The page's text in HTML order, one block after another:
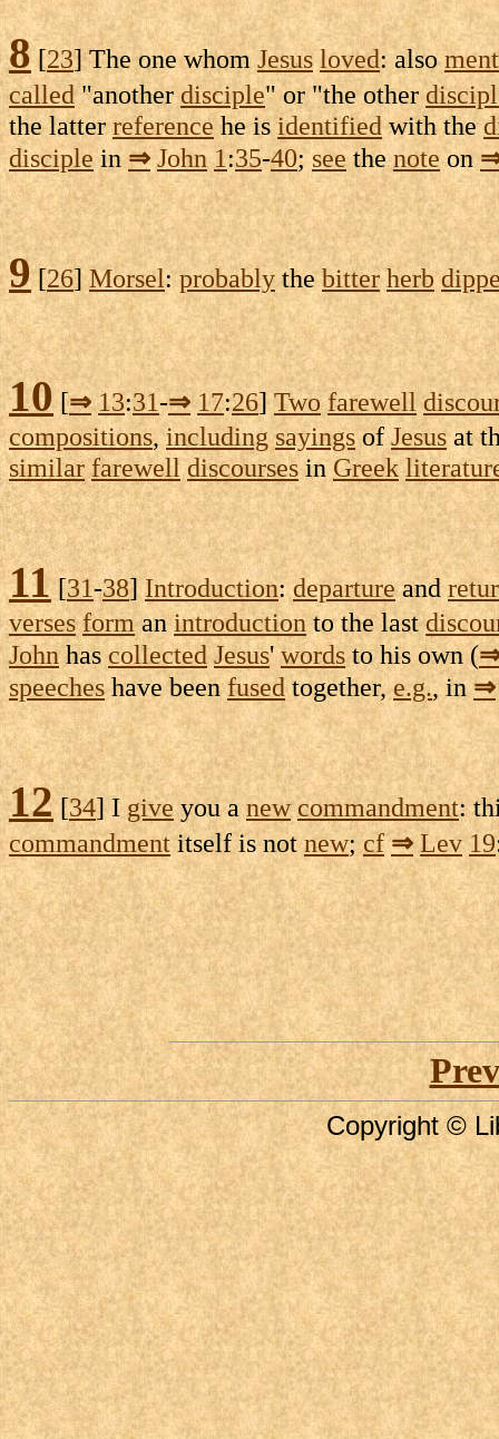
8[23] The one whomJesus loved: also
called"anotherdisciple" or "the other
the latterreferencehe isidentifiedwith the
disciplein⇒ John 1:35-40;seethenoteon
9[26]Morsel:probablythebitter herb
10 [⇒ 13:31-⇒ 17:26]Two farewell
compositions,including sayingsofJesusat
similar farewell discoursesinGreek
11[31-38]Introduction:departureand
verses formanintroductionto the last
Johnhas collected Jesus'wordsto his own (
speecheshave beenfusedtogether,e.g., in⇒
12[34] Igiveyou a new commandment:
commandmentitself is notnew;cf ⇒ Lev 19
Copyright ©